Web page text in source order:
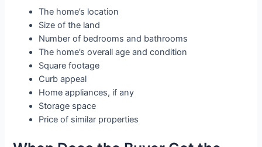
The home’s location
Size of the land
Number of bedrooms and bathrooms
The home’s overall age and condition
Square footage
Curb appeal
Home appliances, if any
Storage space
Price of similar properties